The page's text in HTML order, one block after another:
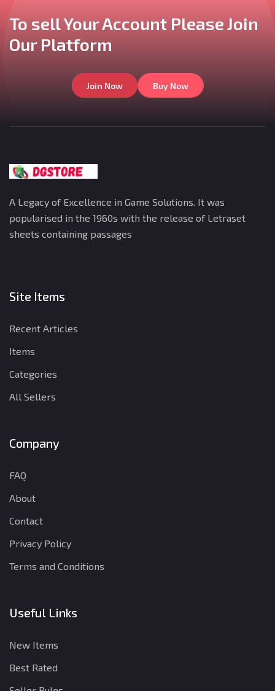
To sell Your Account Please Join
Our Platform
Join Now Buy Now
A Legacy of Excellence in Game Solutions. It was
popularised in the 1960s with the release of Letraset
sheets containing passages
Site Items
Recent Articles
Items
Categories
All Sellers
Company
FAQ
About
Contact
Privacy Policy
Terms and Conditions
Useful Links
New Items
Best Rated